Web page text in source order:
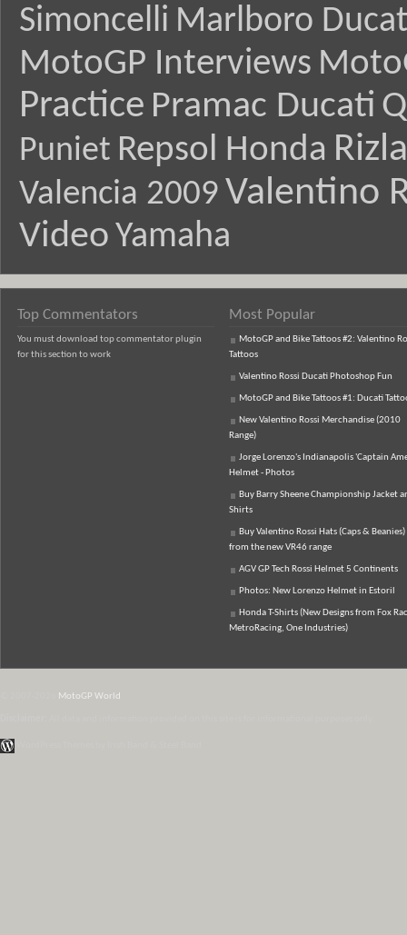
Simoncelli Marlboro
MotoGP Interviews
Practice Pramac Ducati
Puniet Repsol Honda
Valencia 2009 Valentino
Video Yamaha
Top Commentators
You must download top commentator plugin
for this section to work
Most Popular
MotoGP and Bike Tattoos #2: Valentino
Tattoos
Valentino Rossi Ducati Photoshop Fun
MotoGP and Bike Tattoos #1: Ducati
New Valentino Rossi Merchandise (2010
Range)
Jorge Lorenzo's Indianapolis 'Captain
Helmet - Photos
Buy Barry Sheene Championship Jacket
Shirts
Buy Valentino Rossi Hats (Caps & Beanies)
from the new VR46 range
AGV GP Tech Rossi Helmet 5 Continents
Photos: New Lorenzo Helmet in Estoril
Honda T-Shirts (New Designs from Fox
MetroRacing, One Industries)
MotoGP World